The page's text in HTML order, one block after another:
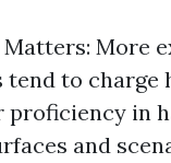
More
tend to charge
proficiency in
and